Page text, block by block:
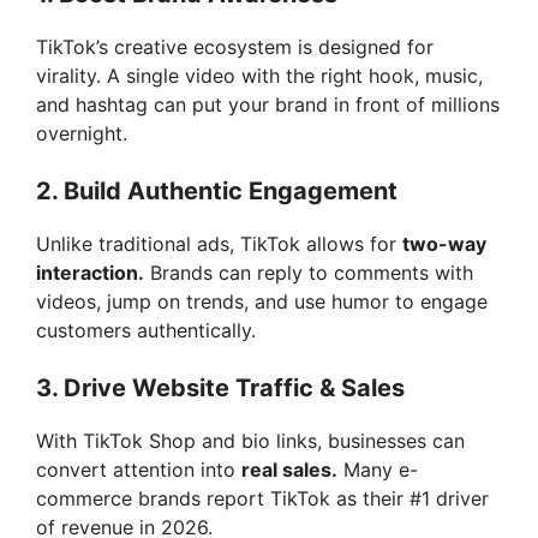
TikTok’s creative ecosystem is designed for
virality. A single video with the right hook, music,
and hashtag can put your brand in front of millions
overnight.
2. Build Authentic Engagement
Unlike traditional ads, TikTok allows for two-way
interaction. Brands can reply to comments with
videos, jump on trends, and use humor to engage
customers authentically.
3. Drive Website Traffic & Sales
With TikTok Shop and bio links, businesses can
convert attention into real sales. Many e-
commerce brands report TikTok as their #1 driver
of revenue in 2026.